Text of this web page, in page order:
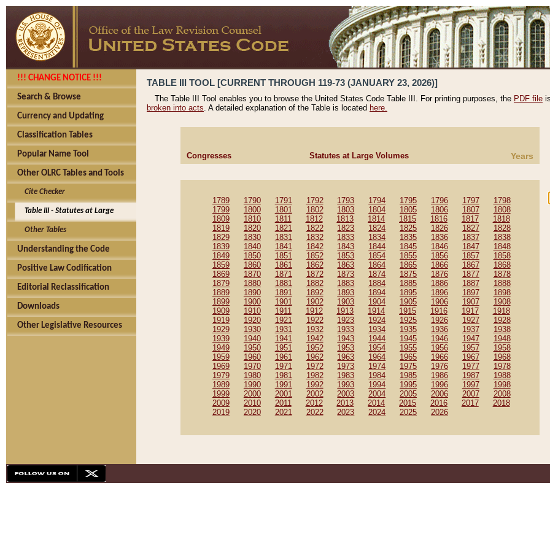
!!! CHANGE NOTICE !!!
Search & Browse
Currency and Updating
Classification Tables
Popular Name Tool
Other OLRC Tables and Tools
Cite Checker
Table III - Statutes at Large
Other Tables
Understanding the Code
Positive Law Codification
Editorial Reclassification
Downloads
Other Legislative Resources
TABLE III TOOL [CURRENT THROUGH 119-73 (JANUARY 23, 2026)]
The Table III Tool enables you to browse the United States Code Table III. For printing purposes, the PDF file
broken into acts. A detailed explanation of the Table is located here.
Congresses Statutes at Large Volumes Years
1789 1790 1791 1792 1793 1794 1795 1796 1797
1798
1799
1800 1801 1802 1803 1804 1805 1806 1807
1808
1809
1810 1811 1812 1813 1814 1815 1816 1817
1818
1819
1820 1821 1822 1823 1824 1825 1826 1827
1828
1829
1830 1831 1832 1833 1834 1835 1836 1837
1838
1839
1840 1841 1842 1843 1844 1845 1846 1847
1848
1849
1850 1851 1852 1853 1854 1855 1856 1857
1858
1859
1860 1861 1862 1863 1864 1865 1866 1867
1868
1869
1870 1871 1872 1873 1874 1875 1876 1877
1878
1879
1880 1881 1882 1883 1884 1885 1886 1887
1888
1889
1890 1891 1892 1893 1894 1895 1896 1897
1898
1899
1900 1901 1902 1903 1904 1905 1906 1907
1908
1909
1910 1911 1912 1913 1914 1915 1916 1917
1918
1919
1920 1921 1922 1923 1924 1925 1926 1927
1928
1929
1930 1931 1932 1933 1934 1935 1936 1937
1938
1939
1940 1941 1942 1943 1944 1945 1946 1947
1948
1949
1950 1951 1952 1953 1954 1955 1956 1957
1958
1959
1960 1961 1962 1963 1964 1965 1966 1967
1968
1969
1970 1971 1972 1973 1974 1975 1976 1977
1978
1979
1980 1981 1982 1983 1984 1985 1986 1987
1988
1989
1990 1991 1992 1993 1994 1995 1996 1997
1998
1999
2000 2001 2002 2003 2004 2005 2006 2007
2008
2009
2010 2011 2012 2013 2014 2015 2016 2017
2018
2019
2020 2021 2022 2023 2024 2025 2026